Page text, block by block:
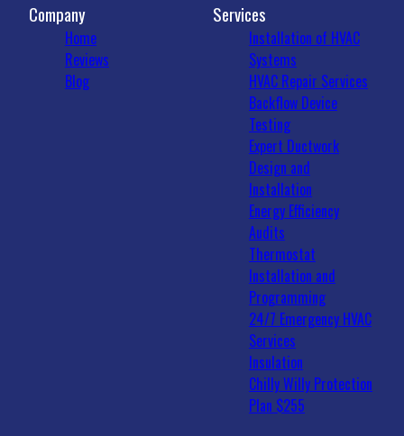
Company
Home
Reviews
Blog
Services
Installation of HVAC
Systems
HVAC Repair Services
Backflow Device
Testing
Expert Ductwork
Design and
Installation
Energy Efficiency
Audits
Thermostat
Installation and
Programming
24/7 Emergency HVAC
Services
Insulation
Chilly Willy Protection
Plan $255